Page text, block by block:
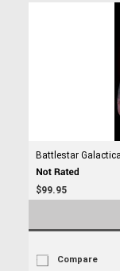
Battlestar
$99.95
Compare